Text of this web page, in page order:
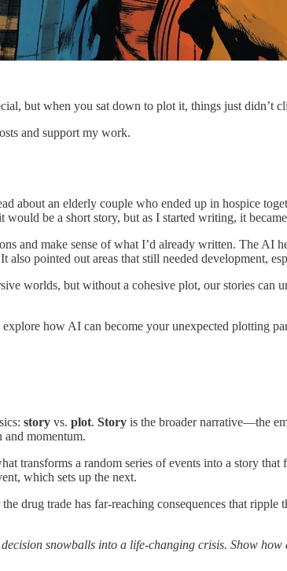
but when you sat down to plot it, things just didn’t
and support my work.
about an elderly couple who ended up in hospice
be a short story, but as I started writing, it
and make sense of what I’d already written. The AI
pointed out areas that still needed development,
worlds, but without a cohesive plot, our stories can
how AI can become your unexpected plotting
story vs. plot. Story is the broader narrative—the
and momentum.
transforms a random series of events into a story
which sets up the next.
drug trade has far-reaching consequences that
snowballs into a life-changing crisis. Show